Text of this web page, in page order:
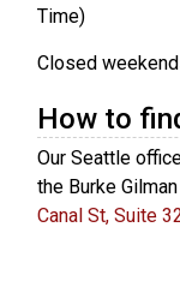
Time)
Closed
How to
Our Seattle
the Burke
Canal St, Suite